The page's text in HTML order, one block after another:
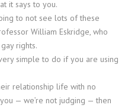
it says to you.
to not see lots of these
William Eskridge, who
rights.
simple to do if you are using
relationship life with no
— we’re not judging — then